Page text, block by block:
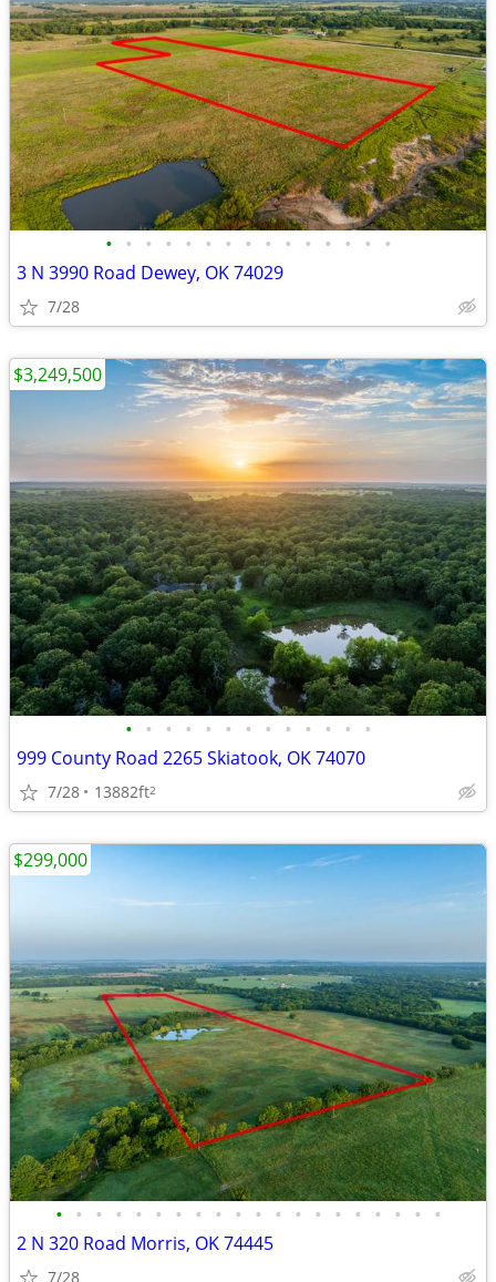
• • • • • • • • • • • • • • •
3 N 3990 Road Dewey, OK 74029
7/28
• • • • • • • • • • • • •
999 County Road 2265 Skiatook, OK 74070
7/28 13882ft2
$3,249,500
• • • • • • • • • • • • • • • • • • • •
2 N 320 Road Morris, OK 74445
7/28
$299,000